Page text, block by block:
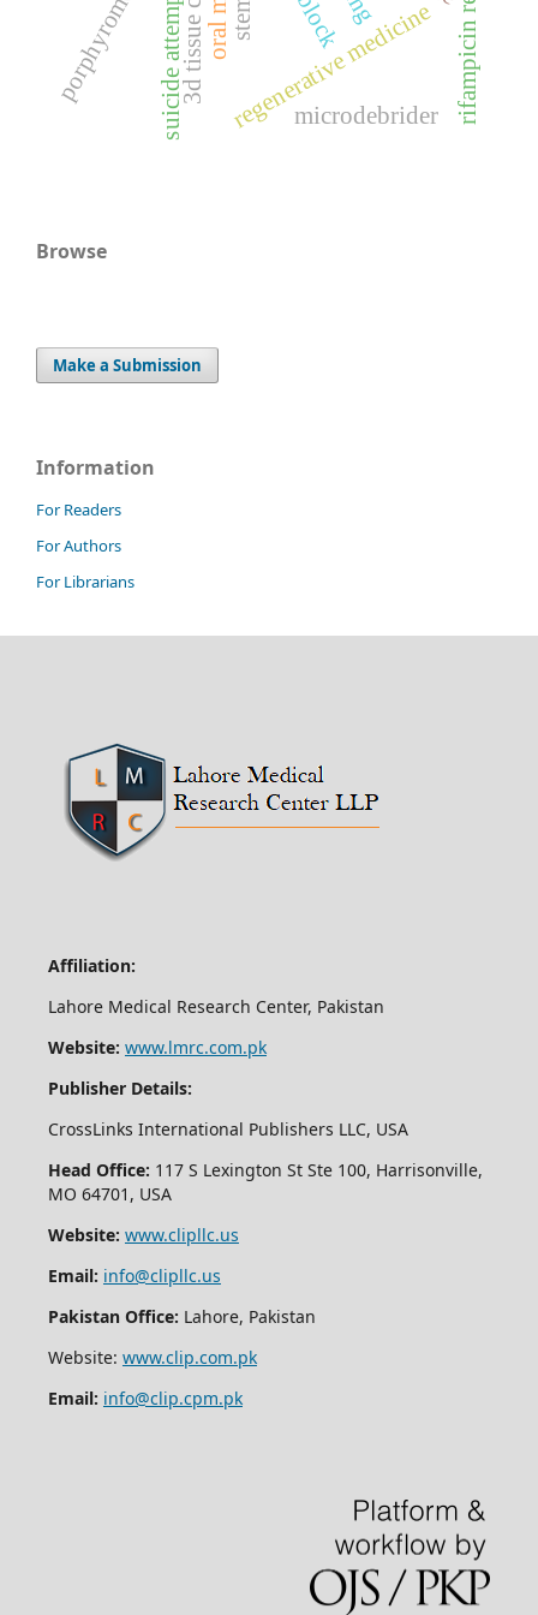
regenerative medicine
suicide attempt microdebrider
Browse
Make a Submission
Information
For Readers
For Authors
For Librarians
Affiliation:
Lahore Medical Research Center, Pakistan
Website: www.lmrc.com.pk
Publisher Details:
CrossLinks International Publishers LLC, USA
Head Office: 117 S Lexington St Ste 100, Harrisonville,
MO 64701, USA
Website: www.clipllc.us
Email: info@clipllc.us
Pakistan Office: Lahore, Pakistan
Website: www.clip.com.pk
Email: info@clip.cpm.pk